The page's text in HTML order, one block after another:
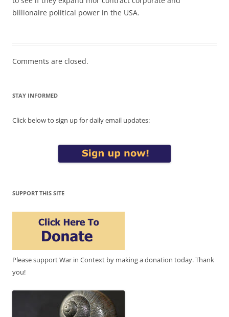
billionaire political power in the USA.
Comments are closed.
STAY INFORMED
Click below to sign up for daily email updates:
SUPPORT THIS SITE
Please support War in Context by making a donation today. Thank
you!